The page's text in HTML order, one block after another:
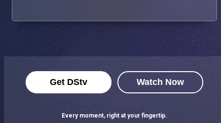
Get DStv Watch Now
Every moment, right at your fingertip.